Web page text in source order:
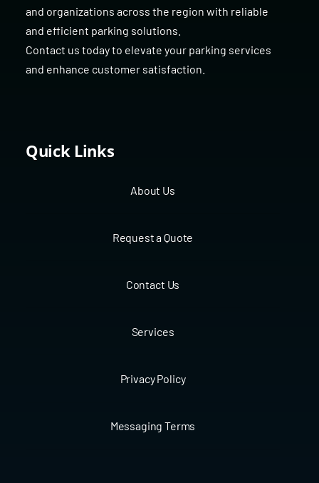
and organizations across the region with reliable
and efficient parking solutions.
Contact us today to elevate your parking services
and enhance customer satisfaction.
Quick Links
About Us
Request a Quote
Contact Us
Services
Privacy Policy
Messaging Terms